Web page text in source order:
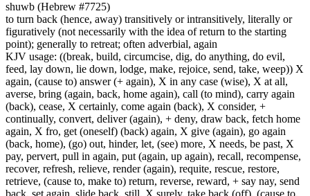
shuwb (Hebrew #7725)
to turn back (hence, away) transitively or intransitively, literally or
figuratively (not necessarily with the idea of return to the starting
point); generally to retreat; often adverbial, again
KJV usage: ((break, build, circumcise, dig, do anything, do evil,
feed, lay down, lie down, lodge, make, rejoice, send, take, weep)) X
again, (cause to) answer (+ again), X in any case (wise), X at all,
averse, bring (again, back, home again), call (to mind), carry again
(back), cease, X certainly, come again (back), X consider, +
continually, convert, deliver (again), + deny, draw back, fetch home
again, X fro, get (oneself) (back) again, X give (again), go again
(back, home), (go) out, hinder, let, (see) more, X needs, be past, X
pay, pervert, pull in again, put (again, up again), recall, recompense,
recover, refresh, relieve, render (again), requite, rescue, restore,
retrieve, (cause to, make to) return, reverse, reward, + say nay, send
back, set again, slide back, still, X surely, take back (off), (cause to,